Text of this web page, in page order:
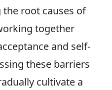
root causes of
together
and self-
these barriers
cultivate a